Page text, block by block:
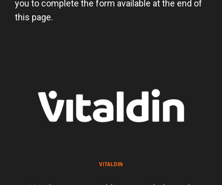
you to complete the form available at the end of
this page.
VITALDIN